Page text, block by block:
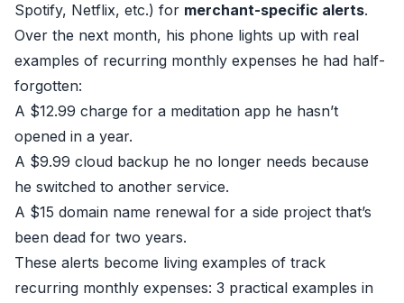
Spotify, Netflix, etc.) for merchant-specific alerts.
Over the next month, his phone lights up with real
examples of recurring monthly expenses he had half-
forgotten:
A $12.99 charge for a meditation app he hasn’t
opened in a year.
A $9.99 cloud backup he no longer needs because
he switched to another service.
A $15 domain name renewal for a side project that’s
been dead for two years.
These alerts become living examples of track
recurring monthly expenses: 3 practical examples in